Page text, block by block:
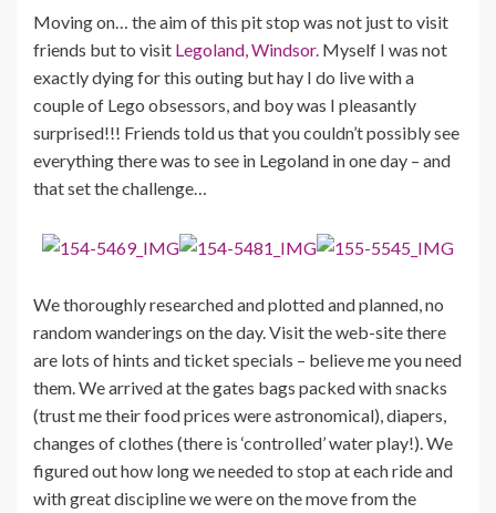
Moving on… the aim of this pit stop was not just to visit
friends but to visit Legoland, Windsor. Myself I was not
exactly dying for this outing but hay I do live with a
couple of Lego obsessors, and boy was I pleasantly
surprised!!! Friends told us that you couldn’t possibly see
everything there was to see in Legoland in one day – and
that set the challenge…
We thoroughly researched and plotted and planned, no
random wanderings on the day. Visit the web-site there
are lots of hints and ticket specials – believe me you need
them. We arrived at the gates bags packed with snacks
(trust me their food prices were astronomical), diapers,
changes of clothes (there is ‘controlled’ water play!). We
figured out how long we needed to stop at each ride and
with great discipline we were on the move from the